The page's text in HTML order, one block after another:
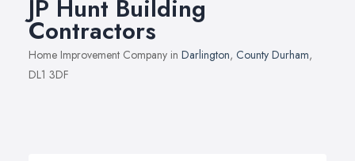
JP Hunt Building
Contractors
Home Improvement Company in Darlington, County Durham,
DL1 3DF